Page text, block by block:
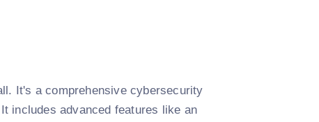
It's a comprehensive cybersecurity
includes advanced features like an